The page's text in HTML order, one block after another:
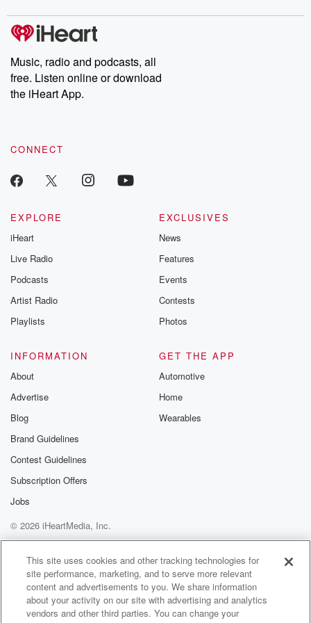
producers of the critically acclaimed Betrayal series, Betrayal
Weekly drops new episodes every Thursday. If you would like to
share your story, you can reach out to the Betrayal Team by
emailing them at betrayalpod@gmail.com and follow us on
Instagram at @betrayalpod and @glasspodcasts. Please join
our Substack for additional exclusive content, curated book
recommendations, and community discussions. Sign up FREE
Music, radio and podcasts, all
free. Listen online or download
the iHeart App.
CONNECT
EXPLORE
iHeart
Live Radio
Podcasts
Artist Radio
Playlists
EXCLUSIVES
News
Features
Events
Contests
Photos
INFORMATION
About
Advertise
Blog
Brand Guidelines
Contest Guidelines
Subscription Offers
Jobs
GET THE APP
Automotive
Home
Wearables
© 2026 iHeartMedia, Inc.
Help
Privacy Policy
Your Privacy Choices
Terms of Use
AdChoices
This site uses cookies and other tracking technologies for
site performance, marketing, and to serve more relevant
content and advertisements to you. We share information
about your activity on our site with advertising and analytics
vendors and other third parties. You can change your